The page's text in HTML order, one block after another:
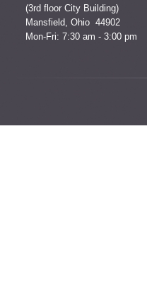
(3rd floor City Building)
Mansfield, Ohio 44902
Mon-Fri: 7:30 am - 3:00 pm